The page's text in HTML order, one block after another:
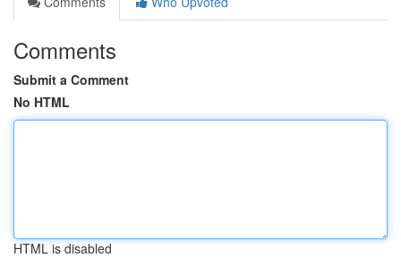
Comments
Submit a Comment
No HTML
HTML is disabled